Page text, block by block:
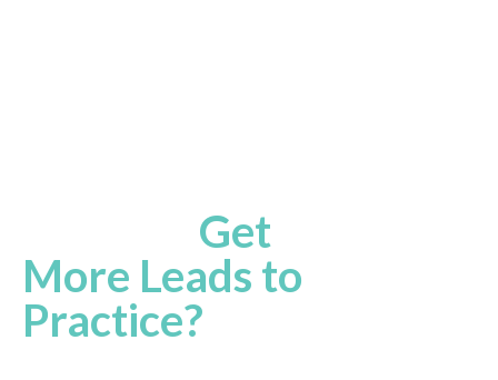
Get
More Leads to
Practice?